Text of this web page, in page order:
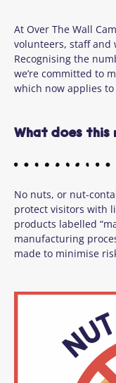
At Over The Wall
volunteers, staff
Recognising the
we’re committed to
which now applies
What does this
No nuts, or nut-
protect visitors with
products labelled
manufacturing
made to minimise